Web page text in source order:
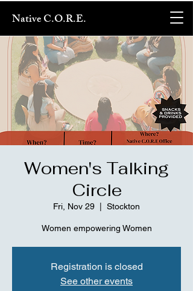
Native C.O.R.E.
Women's Talking
Circle
Fri, Nov 29 Stockton
Women empowering Women
Registration is closed
See other events